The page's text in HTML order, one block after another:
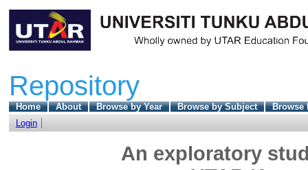
Repository
Home About Browse by Year Browse by Subject
Browse
Login
An exploratory